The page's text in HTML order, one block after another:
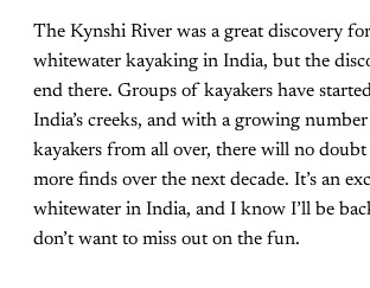
The Kynshi River was a great discovery
whitewater kayaking in India, but the
end there. Groups of kayakers have
India’s creeks, and with a growing
kayakers from all over, there will no doubt
more finds over the next decade. It’s an
whitewater in India, and I know I’ll be
don’t want to miss out on the fun.